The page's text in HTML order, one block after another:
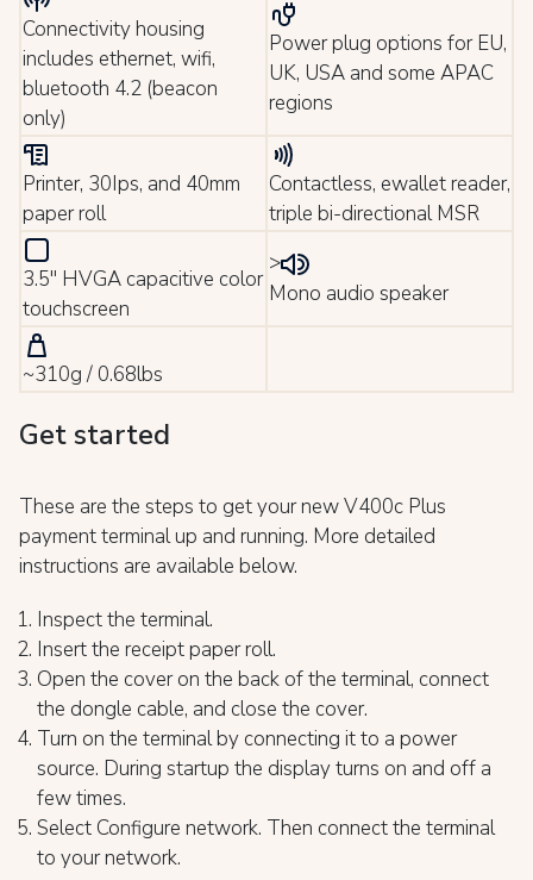
Connectivity housing
includes ethernet, wifi,
bluetooth 4.2 (beacon
only)
Power plug options for EU,
UK, USA and some APAC
regions
Printer, 30Ips, and 40mm
paper roll
Contactless, ewallet reader,
triple bi-directional MSR
3.5" HVGA capacitive color
touchscreen
>
Mono audio speaker
~310g / 0.68lbs
Get started
These are the steps to get your new V400c Plus
payment terminal up and running. More detailed
instructions are available below.
Inspect the terminal.
Insert the receipt paper roll.
Open the cover on the back of the terminal, connect
the dongle cable, and close the cover.
Turn on the terminal by connecting it to a power
source. During startup the display turns on and off a
few times.
Select Configure network. Then connect the terminal
to your network.